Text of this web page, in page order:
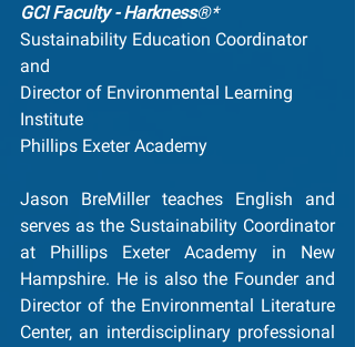
GCI Faculty - Harkness®*
Sustainability Education Coordinator
and
Director of Environmental Learning
Institute
Phillips Exeter Academy
Jason BreMiller teaches English and
serves as the Sustainability Coordinator
at Phillips Exeter Academy in New
Hampshire. He is also the Founder and
Director of the Environmental Literature
Center, an interdisciplinary professional